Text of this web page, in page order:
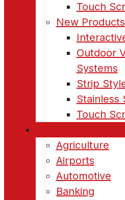
Touch
New Products
Outdoor
Systems
Strip
Stainless
Touch
Agriculture
Airports
Automotive
Banking